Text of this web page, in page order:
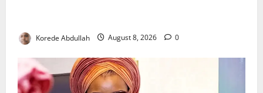
Korede Abdullah August 8, 2026 0